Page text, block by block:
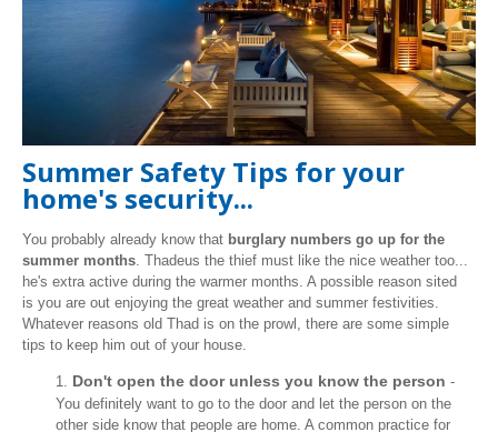
Summer Safety Tips for your
home's security...
You probably already know that burglary numbers go up for the
summer months. Thadeus the thief must like the nice weather too...
he's extra active during the warmer months. A possible reason sited
is you are out enjoying the great weather and summer festivities.
Whatever reasons old Thad is on the prowl, there are some simple
tips to keep him out of your house.
1. Don't open the door unless you know the person -
You definitely want to go to the door and let the person on the
other side know that people are home. A common practice for